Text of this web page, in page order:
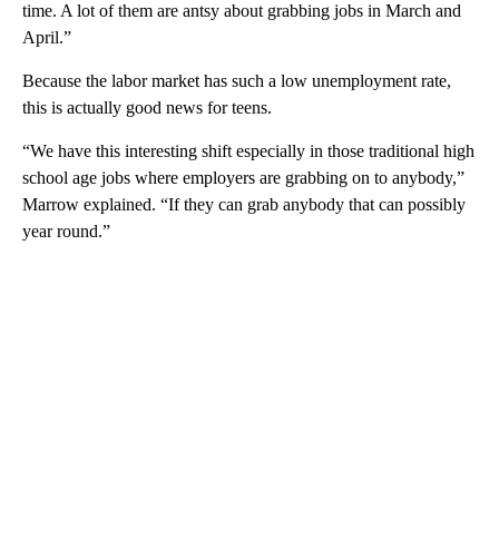
time. A lot of them are antsy about grabbing jobs in March and
April.”
Because the labor market has such a low unemployment rate,
this is actually good news for teens.
“We have this interesting shift especially in those traditional high
school age jobs where employers are grabbing on to anybody,”
Marrow explained. “If they can grab anybody that can possibly
year round.”